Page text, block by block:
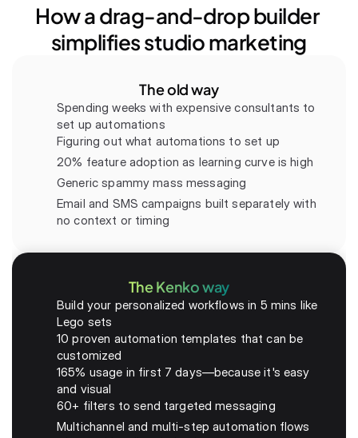
How a drag-and-drop builder
simplifies studio marketing
The old way
Spending weeks with expensive consultants to
set up automations
Figuring out what automations to set up
20% feature adoption as learning curve is high
Generic spammy mass messaging
Email and SMS campaigns built separately with
no context or timing
The Kenko way
Build your personalized workflows in 5 mins like
Lego sets
10 proven automation templates that can be
customized
165% usage in first 7 days—because it's easy
and visual
60+ filters to send targeted messaging
Multichannel and multi-step automation flows